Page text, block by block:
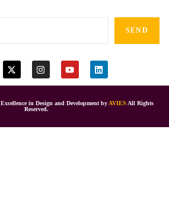
SEND
Excellence in Design and Development byAVIES All Rights
Reserved.